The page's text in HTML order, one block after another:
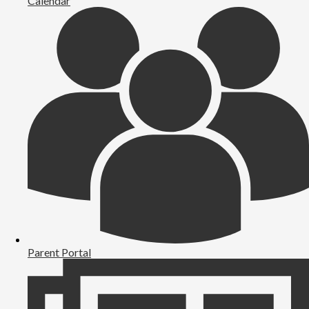
Parent Portal